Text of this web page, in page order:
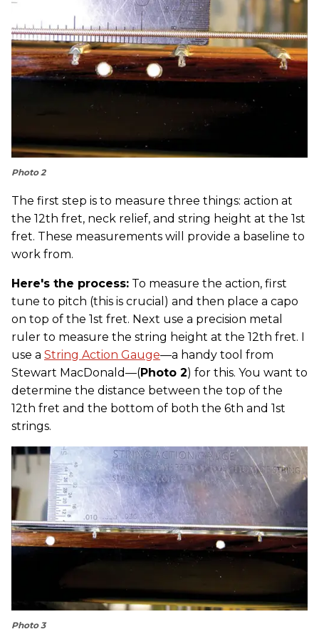
Photo 2
The first step is to measure three things: action at
the 12th fret, neck relief, and string height at the 1st
fret. These measurements will provide a baseline to
work from.
Here's the process: To measure the action, first
tune to pitch (this is crucial) and then place a capo
on top of the 1st fret. Next use a precision metal
ruler to measure the string height at the 12th fret. I
use a String Action Gauge—a handy tool from
Stewart MacDonald—(Photo 2) for this. You want to
determine the distance between the top of the
12th fret and the bottom of both the 6th and 1st
strings.
Photo 3